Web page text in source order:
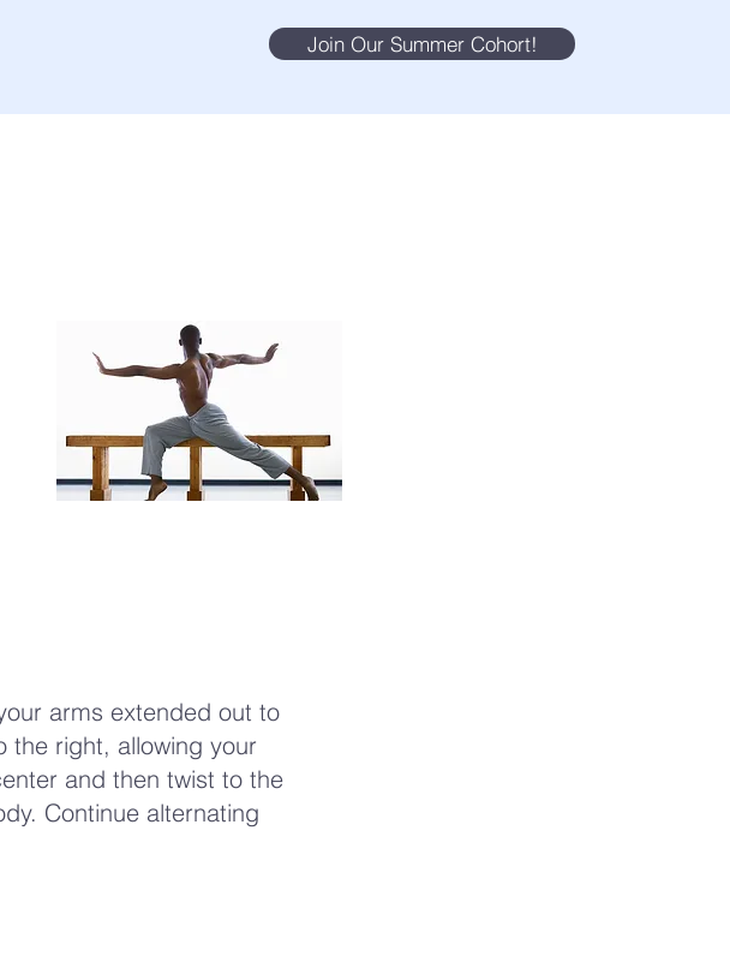
Join Our Summer Cohort!
arms extended out to
the right, allowing your
and then twist to the
Continue alternating